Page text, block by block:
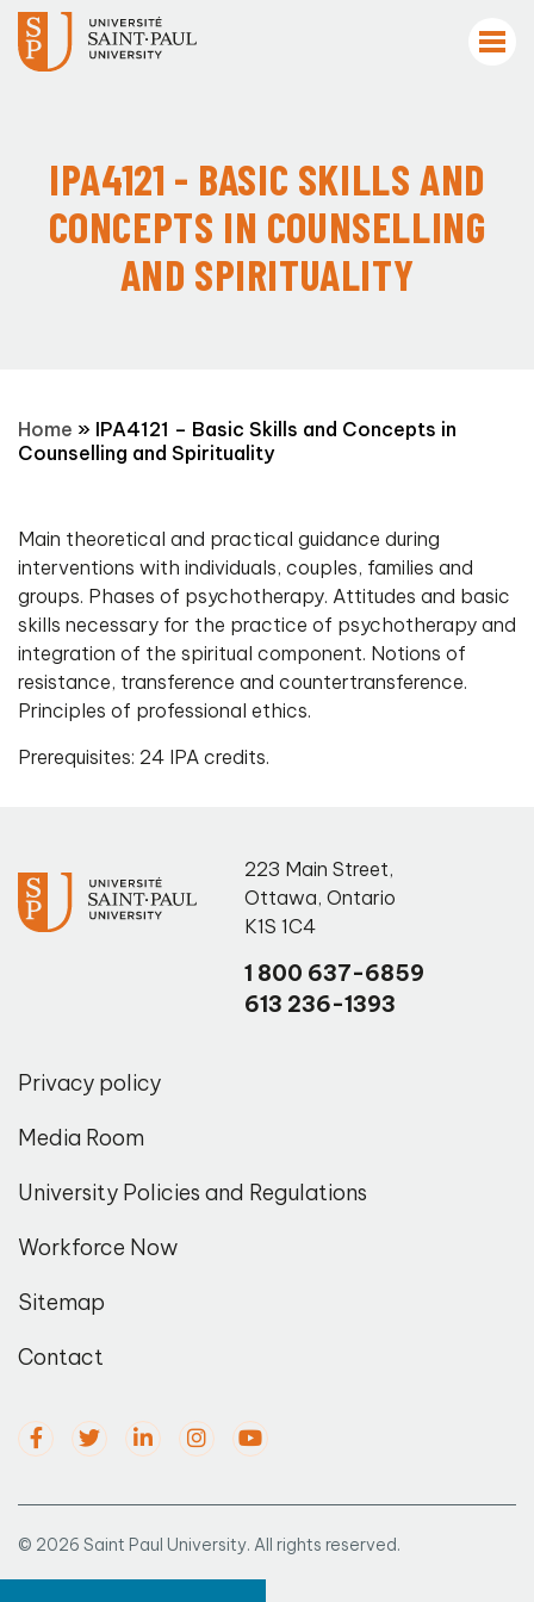
IPA4121 - BASIC SKILLS AND
CONCEPTS IN COUNSELLING
AND SPIRITUALITY
Home » IPA4121 – Basic Skills and Concepts in
Counselling and Spirituality
Main theoretical and practical guidance during
interventions with individuals, couples, families and
groups. Phases of psychotherapy. Attitudes and basic
skills necessary for the practice of psychotherapy and
integration of the spiritual component. Notions of
resistance, transference and countertransference.
Principles of professional ethics.
Prerequisites: 24 IPA credits.
223 Main Street,
Ottawa, Ontario
K1S 1C4
1 800 637-6859
613 236-1393
Privacy policy
Media Room
University Policies and Regulations
Workforce Now
Sitemap
Contact
© 2026 Saint Paul University. All rights reserved.